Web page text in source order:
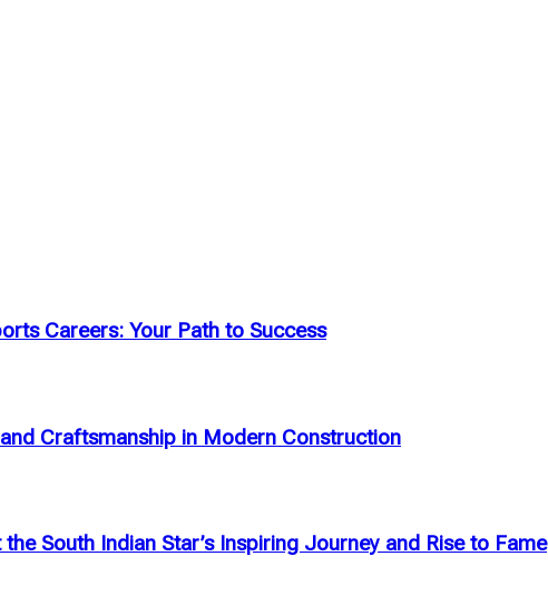
Careers: Your Path to Success
Craftsmanship in Modern Construction
South Indian Star’s Inspiring Journey and Rise to Fame